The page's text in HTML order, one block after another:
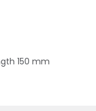
150 mm